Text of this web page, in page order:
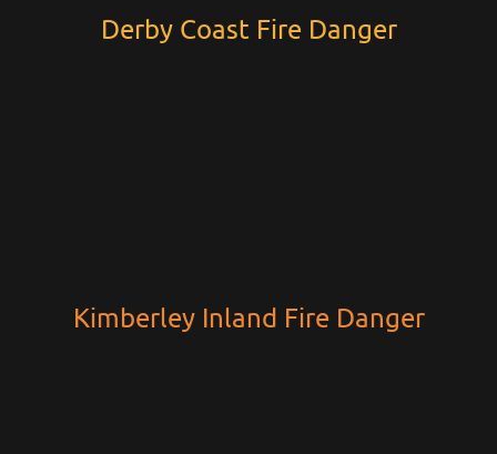
Derby Coast Fire Danger
Kimberley Inland Fire Danger